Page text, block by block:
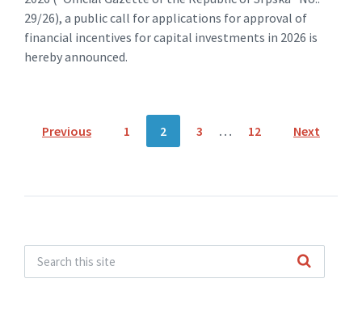
29/26), a public call for applications for approval of
financial incentives for capital investments in 2026 is
hereby announced.
Posts
Previous 1 2 3 … 12 Next